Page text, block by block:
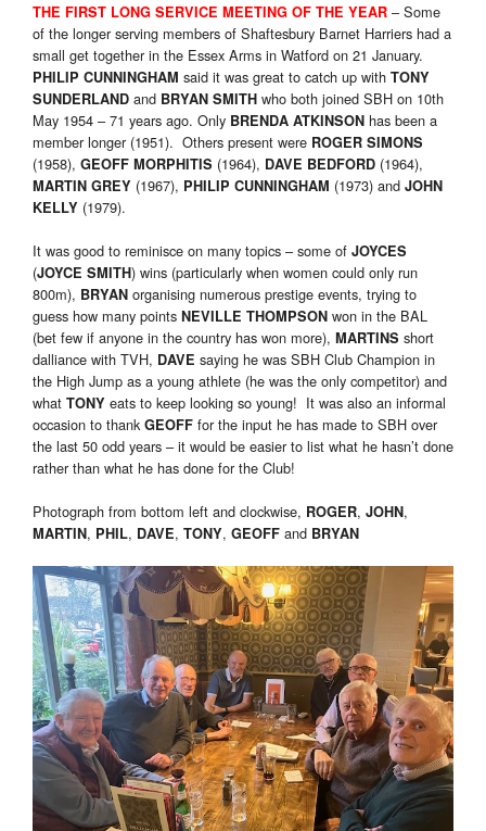
THE FIRST LONG SERVICE MEETING OF THE YEAR – Some
of the longer serving members of Shaftesbury Barnet Harriers had a
small get together in the Essex Arms in Watford on 21 January.
PHILIP CUNNINGHAM said it was great to catch up with TONY
SUNDERLAND and BRYAN SMITH who both joined SBH on 10th
May 1954 – 71 years ago. Only BRENDA ATKINSON has been a
member longer (1951). Others present were ROGER SIMONS
(1958), GEOFF MORPHITIS (1964), DAVE BEDFORD (1964),
MARTIN GREY (1967), PHILIP CUNNINGHAM (1973) and JOHN
KELLY (1979).
It was good to reminisce on many topics – some of JOYCES
(JOYCE SMITH) wins (particularly when women could only run
800m), BRYAN organising numerous prestige events, trying to
guess how many points NEVILLE THOMPSON won in the BAL
(bet few if anyone in the country has won more), MARTINS short
dalliance with TVH, DAVE saying he was SBH Club Champion in
the High Jump as a young athlete (he was the only competitor) and
what TONY eats to keep looking so young! It was also an informal
occasion to thankGEOFF for the input he has made to SBH over
the last 50 odd years – it would be easier to list what he hasn’t done
rather than what he has done for the Club!
Photograph from bottom left and clockwise, ROGER, JOHN,
MARTIN, PHIL, DAVE, TONY, GEOFF and BRYAN